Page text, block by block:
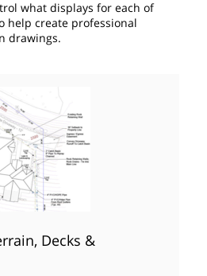
what displays for each of
help create professional
drawings.
Decks &